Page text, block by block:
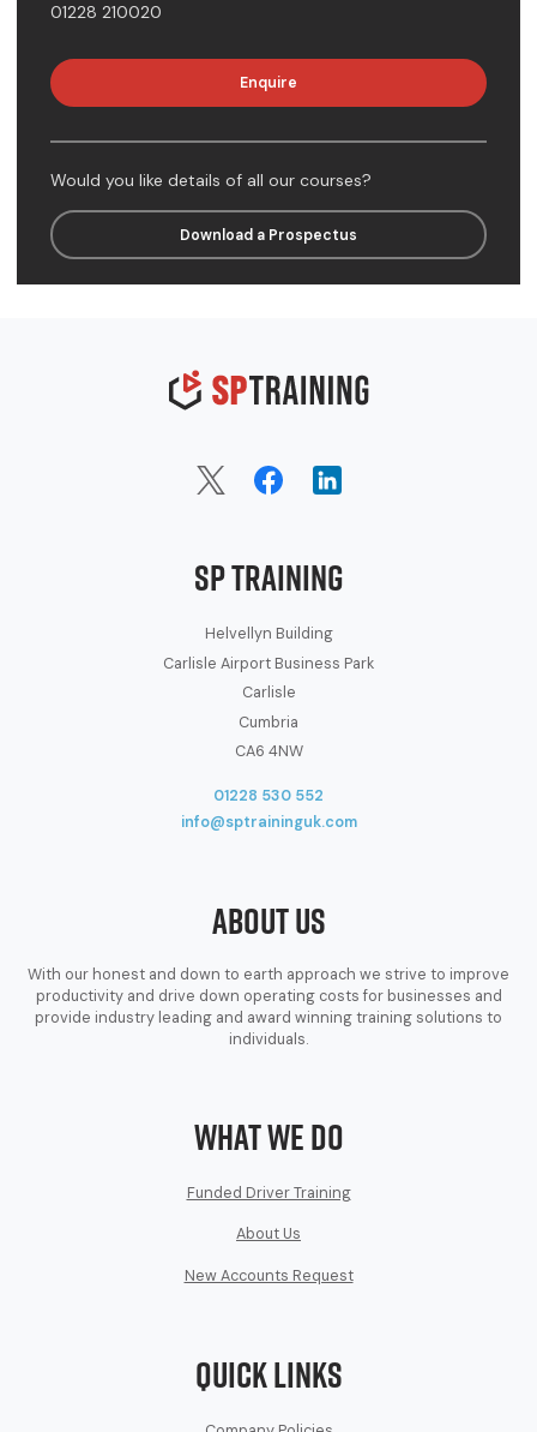
01228 210020
Enquire
Would you like details of all our courses?
Download a Prospectus
SP Training
Helvellyn Building
Carlisle Airport Business Park
Carlisle
Cumbria
CA6 4NW
01228 530 552
info@sptraininguk.com
About Us
With our honest and down to earth approach we strive to improve
productivity and drive down operating costs for businesses and
provide industry leading and award winning training solutions to
individuals.
What We Do
Funded Driver Training
About Us
New Accounts Request
Quick Links